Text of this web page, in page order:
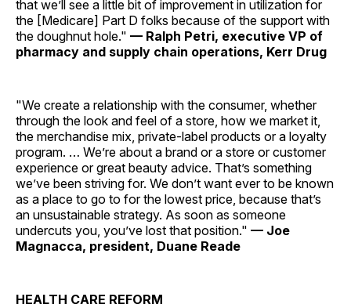
that we’ll see a little bit of improvement in utilization for
the [Medicare] Part D folks because of the support with
the doughnut hole." — Ralph Petri, executive VP of
pharmacy and supply chain operations, Kerr Drug
"We create a relationship with the consumer, whether
through the look and feel of a store, how we market it,
the merchandise mix, private-label products or a loyalty
program. … We’re about a brand or a store or customer
experience or great beauty advice. That’s something
we’ve been striving for. We don’t want ever to be known
as a place to go to for the lowest price, because that’s
an unsustainable strategy. As soon as someone
undercuts you, you’ve lost that position." — Joe
Magnacca, president, Duane Reade
HEALTH CARE REFORM